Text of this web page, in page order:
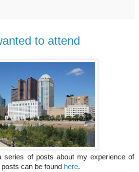
to attend
series of posts about my experience of
can be found here.